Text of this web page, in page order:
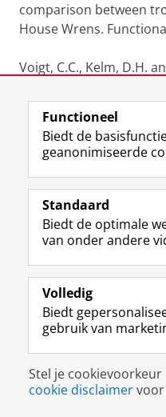
comparison between
House Wrens.
Voigt, C.C., Kelm, D.H.
pollination strategies
feeders spin faster? J.
Bruins, H.J., van der
Radiocarbon dates
Batash) Final Reports
Gorodetsky, E. Hovers,
Monographs of the
Tonneijck, F.H., van der
Verstraten, J.M.,
Radiocarbon dating of
in andosols in northern
337-353
Functioneel
Biedt de
geanonimiseerde
Standaard
Biedt de optimale
van onder andere
Volledig
Biedt
gebruik van
Stel je cookievoorkeur
cookie disclaimer